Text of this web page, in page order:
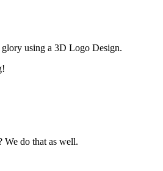
using a 3D Logo Design.
We do that as well.